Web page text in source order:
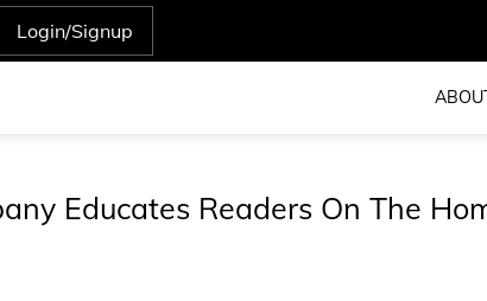
Login/Signup
Educates Readers On The